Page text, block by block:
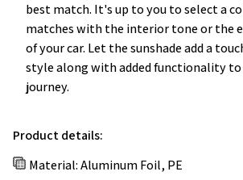
best match. It's up to you to select a
matches with the interior tone or the
of your car. Let the sunshade add a
style along with added functionality to
journey.
Product details:
Material: Aluminum Foil, PE